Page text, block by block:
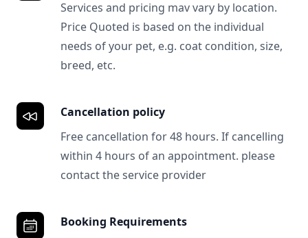
Services and pricing mav vary by location.
Price Quoted is based on the individual
needs of your pet, e.g. coat condition, size,
breed, etc.
Cancellation policy
Free cancellation for 48 hours. If cancelling
within 4 hours of an appointment. please
contact the service provider
Booking Requirements